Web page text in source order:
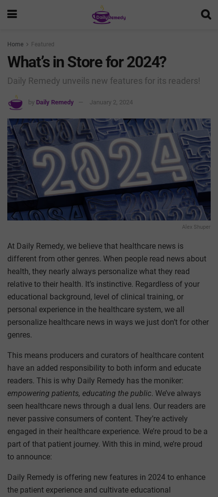
Home Featured
What’s in Store for 2024?
Daily Remedy unveils new features for its readers!
by Daily Remedy January 2, 2024
Alex Shuper
At Daily Remedy, we believe that healthcare news is
different from other genres. When people read news about
health, they nearly always personalize what they read
relative to their health. It’s instinctive. Regardless of your
educational background, level of clinical training, or
personal experience in the healthcare system, we all
personalize healthcare news in ways we just don’t for other
genres.
This means producers and curators of healthcare content
have an added responsibility to both inform and educate
readers. This is why Daily Remedy has the moniker:
empowering patients, educating the public. We’ve always
seen healthcare news through a dual lens. Our readers are
never passive consumers of content. They’re actively
engaged in their healthcare experience. We’re proud to be a
part of that patient journey. With this in mind, we’re proud
to announce:
Daily Remedy is offering new features in 2024 to enhance
the patient experience and cultivate educational